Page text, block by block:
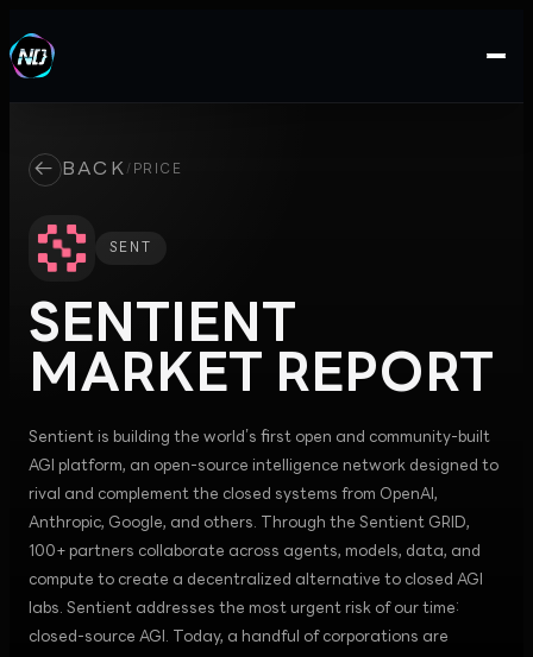
← BACK / PRICE
SENT
SENTIENT
MARKET REPORT
Sentient is building the world’s first open and community-built
AGI platform, an open-source intelligence network designed to
rival and complement the closed systems from OpenAI,
Anthropic, Google, and others. Through the Sentient GRID,
100+ partners collaborate across agents, models, data, and
compute to create a decentralized alternative to closed AGI
labs. Sentient addresses the most urgent risk of our time:
closed-source AGI. Today, a handful of corporations are